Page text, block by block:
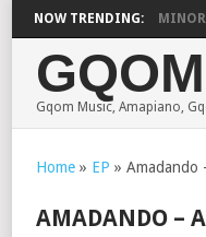
NOW TRENDING:
HOUSE OF ESAMA, D-MINOR,
Gqom Music, Amapiano,
Home» EP » Amadando
AMADANDO –